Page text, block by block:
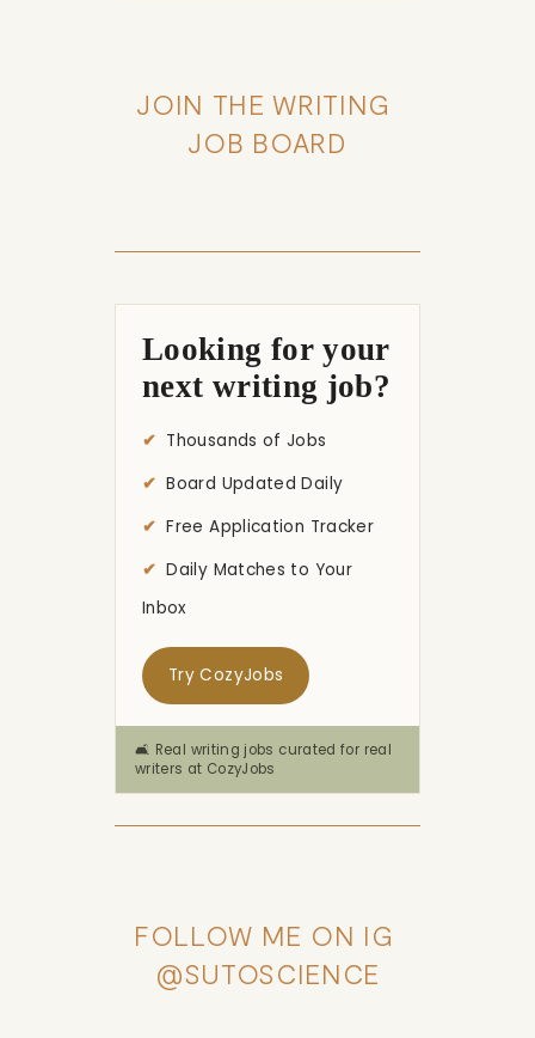
JOIN THE WRITING
JOB BOARD
Looking for your
next writing job?
Thousands of Jobs
Board Updated Daily
Free Application Tracker
Daily Matches to Your
Inbox
Try CozyJobs
🛋️ Real writing jobs curated for real
writers at CozyJobs
FOLLOW ME ON IG
@SUTOSCIENCE